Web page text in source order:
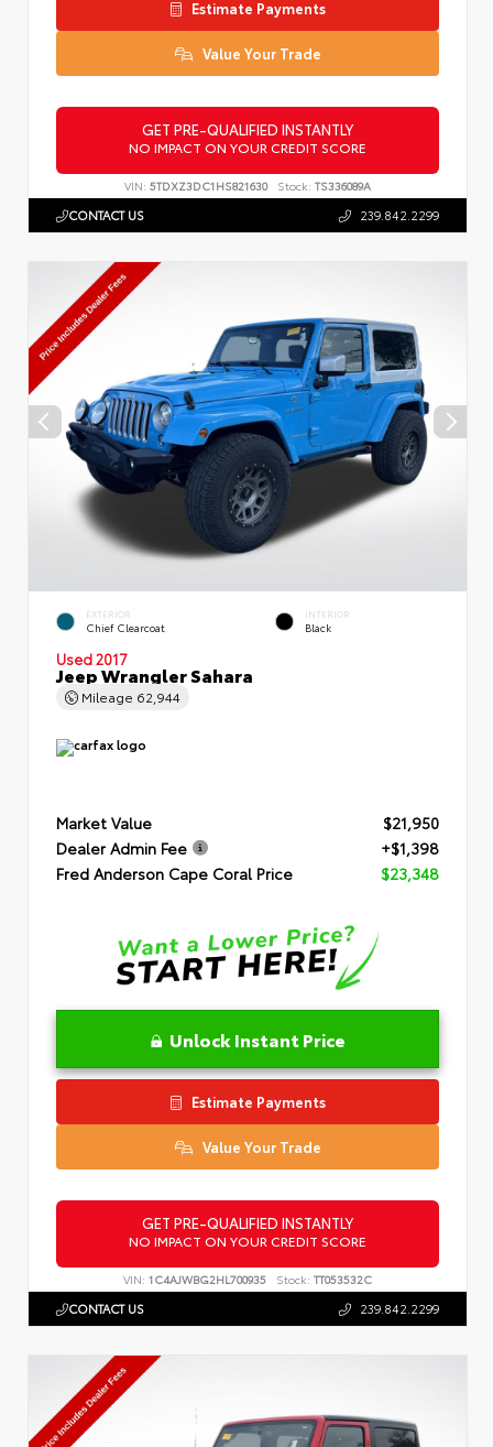
Estimate Payments
Value Your Trade
GET PRE-QUALIFIED INSTANTLY
NO IMPACT ON YOUR CREDIT SCORE
VIN: 5TDXZ3DC1HS821630 Stock: TS336089A
CONTACT US 239.842.2299
EXTERIOR
Chief Clearcoat
INTERIOR
Black
Used 2017
Jeep Wrangler Sahara
Mileage 62,944
Market Value
$21,950
Dealer Admin Fee
+$1,398
Fred Anderson Cape Coral Price
$23,348
Unlock Instant Price
Estimate Payments
Value Your Trade
GET PRE-QUALIFIED INSTANTLY
NO IMPACT ON YOUR CREDIT SCORE
VIN: 1C4AJWBG2HL700935 Stock: TT053532C
CONTACT US 239.842.2299